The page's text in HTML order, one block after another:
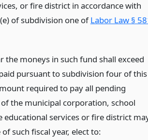
or fire district in accordance with
of subdivision one ofLabor Law §
the moneys in such fund shall exceed
pursuant to subdivision four of this
required to pay all pending
the municipal corporation, school
services or fire district
such fiscal year, elect to: